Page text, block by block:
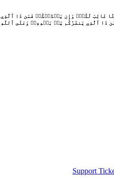
Support